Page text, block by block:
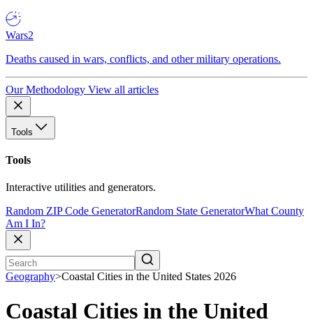
Wars2
Deaths caused in wars, conflicts, and other military operations.
Our Methodology View all articles
Tools
Tools
Interactive utilities and generators.
Random ZIP Code GeneratorRandom State GeneratorWhat County
Am I In?
Geography>Coastal Cities in the United States 2026
Coastal Cities in the United